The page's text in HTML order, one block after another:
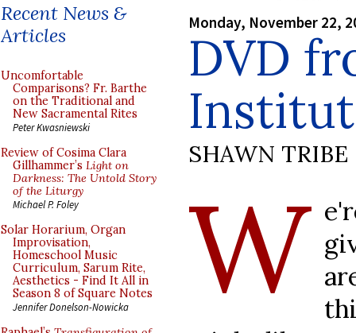
Recent News &
Articles
Uncomfortable
Comparisons? Fr. Barthe
on the Traditional and
New Sacramental Rites
Peter Kwasniewski
Review of Cosima Clara
Gillhammer’s Light on
Darkness: The Untold Story
of the Liturgy
Michael P. Foley
Solar Horarium, Organ
Improvisation,
Homeschool Music
Curriculum, Sarum Rite,
Aesthetics - Find It All in
Season 8 of Square Notes
Jennifer Donelson-Nowicka
Monday, November 22,
DVD
SHAWN TRIBE
W